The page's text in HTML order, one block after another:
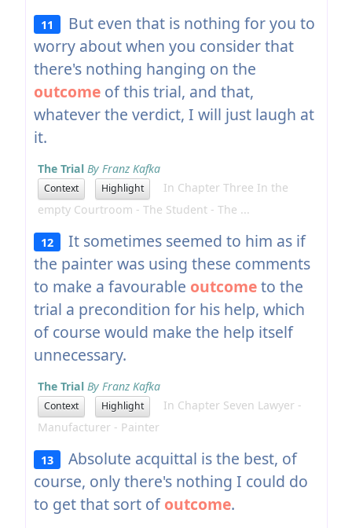
11
But even that is nothing for you to
worry about when you consider that
there's nothing hanging on the
outcomeof this trial, and that,
whatever the verdict, I will just laugh at
it.
The Trial By Franz Kafka
Context Highlight
In Chapter Three In the
empty Courtroom - The Student - The ...
12
It sometimes seemed to him as if
the painter was using these comments
to make a favourable outcometo the
trial a precondition for his help, which
of course would make the help itself
unnecessary.
The Trial By Franz Kafka
Context Highlight
In Chapter Seven Lawyer -
Manufacturer - Painter
13
Absolute acquittal is the best, of
course, only there's nothing I could do
to get that sort ofoutcome.